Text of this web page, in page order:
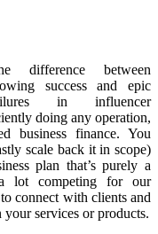
difference between
success and epic
in influencer
doing any operation,
business finance. You
scale back it in scope)
plan that’s purely a
lot competing for our
connect with clients and
services or products.